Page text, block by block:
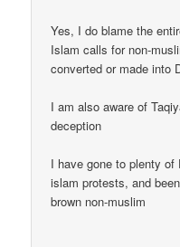
Yes, I do blame the
Islam calls for non-
converted or made into
I am also aware of
deception
I have gone to plenty of
islam protests, and
brown non-muslim